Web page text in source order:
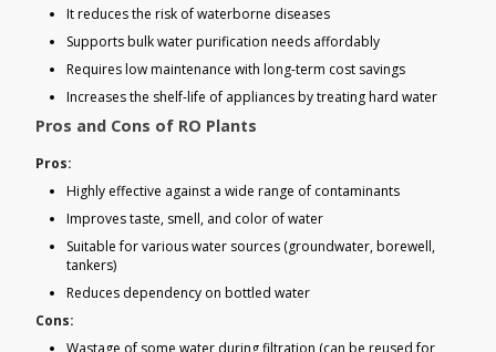
It reduces the risk of waterborne diseases
Supports bulk water purification needs affordably
Requires low maintenance with long-term cost savings
Increases the shelf-life of appliances by treating hard water
Pros and Cons of RO Plants
Pros:
Highly effective against a wide range of contaminants
Improves taste, smell, and color of water
Suitable for various water sources (groundwater, borewell,
tankers)
Reduces dependency on bottled water
Cons:
Wastage of some water during filtration (can be reused for